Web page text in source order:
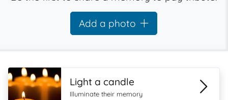
Add a photo
Light a candle
Illuminate their memory